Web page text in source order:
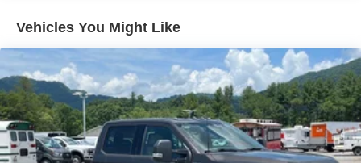
Vehicles You Might Like